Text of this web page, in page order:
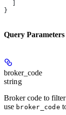
}
Query Parameters
broker_code
string
Broker code to
use broker_code